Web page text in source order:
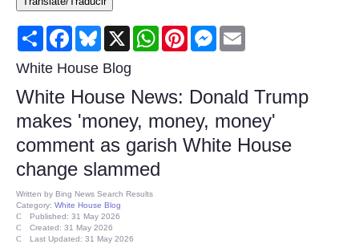
Consumer
Consumer Affairs Recalls
Food & Drug Recalls
Product Safety News
Health
Share FacebookBluesky
X WhatsAppPinterestMessenger
White House Blog
White House News: Donald Trump
makes 'money, money, money'
comment as garish White House
change slammed
Written by Bing News Search Results
Category: White House Blog
Published: 31 May 2026
Created: 31 May 2026
Last Updated: 31 May 2026